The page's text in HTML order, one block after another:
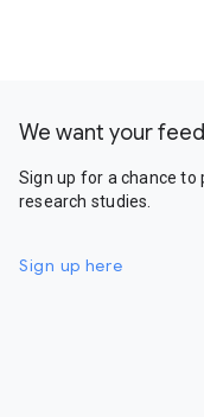
We want your
Sign up for a chance to
research studies.
Sign up here